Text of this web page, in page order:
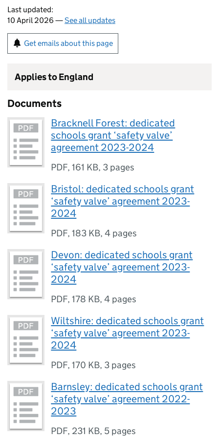
Last updated:
10 April 2026 —See all updates
Get emails about this page
Applies to England
Documents
Bracknell Forest: dedicated
schools grant ‘safety valve’
agreement 2023-2024
PDF,161 KB, 3 pages
Bristol: dedicated schools grant
‘safety valve’ agreement 2023-
2024
PDF,183 KB,4 pages
Devon: dedicated schools grant
‘safety valve’ agreement 2023-
2024
PDF,178 KB,4 pages
Wiltshire: dedicated schools grant
‘safety valve’ agreement 2023-
2024
PDF,170 KB, 3 pages
Barnsley: dedicated schools grant
‘safety valve’ agreement 2022-
2023
PDF, 231 KB, 5 pages